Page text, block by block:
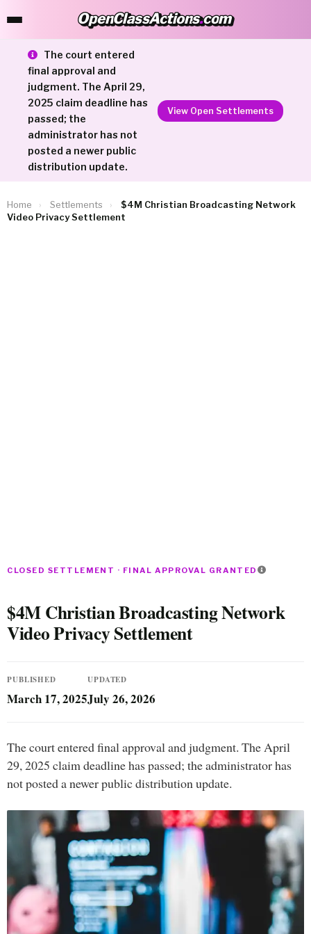
OpenClassActions.com
OpenClassActions.com
The court entered
final approval and
judgment. The April 29,
2025 claim deadline has
passed; the
administrator has not
posted a newer public
distribution update.
View Open Settlements
Home › Settlements ›
$4M Christian Broadcasting Network
Video Privacy Settlement
CLOSED SETTLEMENT · FINAL APPROVAL GRANTED
$4M Christian Broadcasting Network
Video Privacy Settlement
PUBLISHED
March 17, 2025
UPDATED
July 26, 2026
The court entered final approval and judgment. The April
29, 2025 claim deadline has passed; the administrator has
not posted a newer public distribution update.